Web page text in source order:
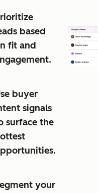
based
fit and
buyer
signals
surface the
your